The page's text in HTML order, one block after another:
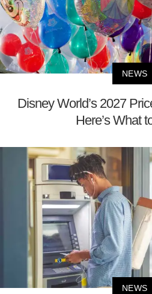
NEWS
Disney World’s 2027
Here’s What
NEWS